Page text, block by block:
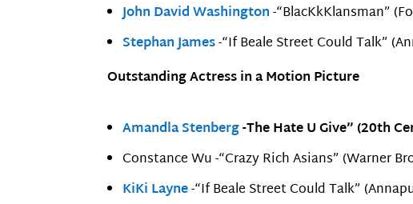
John David Washington-“BlacKkKlansman”
Stephan James-“If Beale Street Could Talk”
Outstanding Actress in a Motion Picture
Amandla Stenberg-The Hate U Give” (20th
Constance Wu -“Crazy Rich Asians” (Warner
KiKi Layne-“If Beale Street Could Talk”